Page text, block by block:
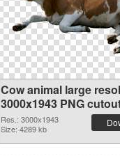
Cow animal large
3000x1943 PNG
Res.: 3000x1943
Size: 4289 kb